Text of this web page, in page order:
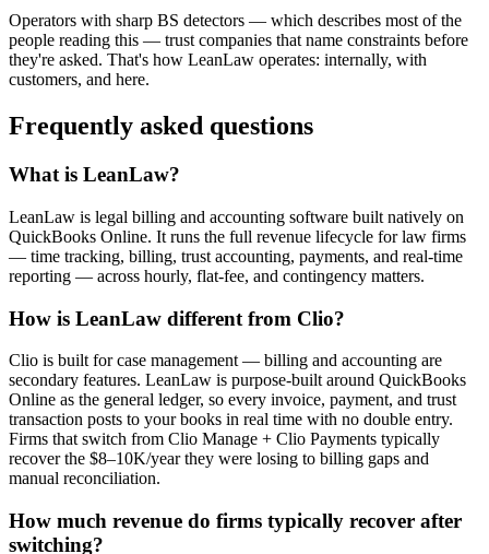
Operators with sharp BS detectors — which describes most of the
people reading this — trust companies that name constraints before
they're asked. That's how LeanLaw operates: internally, with
customers, and here.
Frequently asked questions
What is LeanLaw?
LeanLaw is legal billing and accounting software built natively on
QuickBooks Online. It runs the full revenue lifecycle for law firms
— time tracking, billing, trust accounting, payments, and real-time
reporting — across hourly, flat-fee, and contingency matters.
How is LeanLaw different from Clio?
Clio is built for case management — billing and accounting are
secondary features. LeanLaw is purpose-built around QuickBooks
Online as the general ledger, so every invoice, payment, and trust
transaction posts to your books in real time with no double entry.
Firms that switch from Clio Manage + Clio Payments typically
recover the $8–10K/year they were losing to billing gaps and
manual reconciliation.
How much revenue do firms typically recover after
switching?